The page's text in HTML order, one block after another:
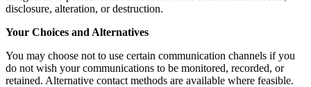
disclosure, alteration, or destruction.
Your Choices and Alternatives
You may choose not to use certain communication channels if you
do not wish your communications to be monitored, recorded, or
retained. Alternative contact methods are available where feasible.